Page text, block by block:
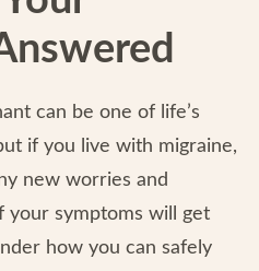
can be one of life’s
if you live with migraine,
new worries and
your symptoms will get
how you can safely